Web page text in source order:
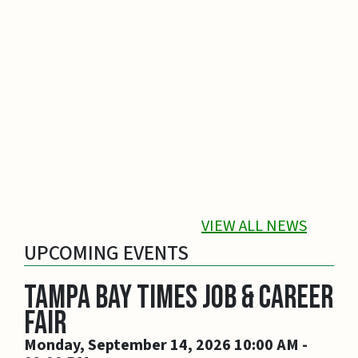
VIEW ALL NEWS
UPCOMING EVENTS
Tampa Bay Times Job & Career
Fair
Monday, September 14, 2026 10:00 AM -